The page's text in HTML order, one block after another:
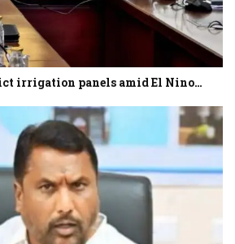
irrigation panels amid El Nino…